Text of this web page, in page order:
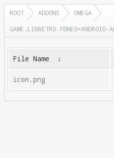
ROOT ADDONS
OMEGA
GAME.LIBRETRO.FBNEO+ANDROID-
File Name ↓
icon.png